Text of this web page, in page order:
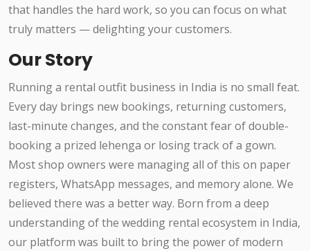
that handles the hard work, so you can focus on what
truly matters — delighting your customers.
Our Story
Running a rental outfit business in India is no small feat.
Every day brings new bookings, returning customers,
last-minute changes, and the constant fear of double-
booking a prized lehenga or losing track of a gown.
Most shop owners were managing all of this on paper
registers, WhatsApp messages, and memory alone. We
believed there was a better way. Born from a deep
understanding of the wedding rental ecosystem in India,
our platform was built to bring the power of modern